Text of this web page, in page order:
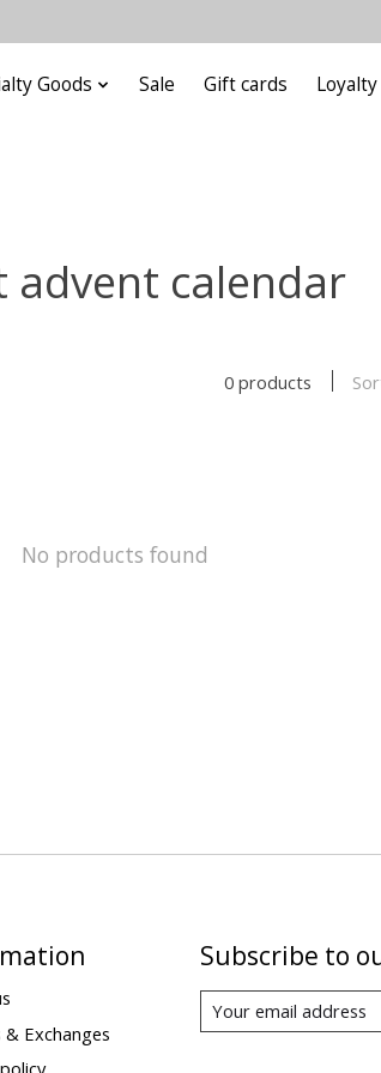
Goods Sale Gift cards Loyalty
advent calendar
0 products
No products found
& Exchanges
Subscribe to